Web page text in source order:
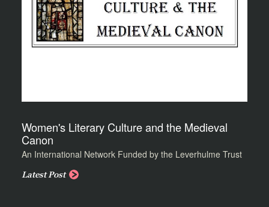
Women's Literary Culture and the Medieval
Canon
An International Network Funded by the Leverhulme Trust
Latest Post